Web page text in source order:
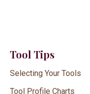
Tool Tips
Selecting Your Tools
Tool Profile Charts